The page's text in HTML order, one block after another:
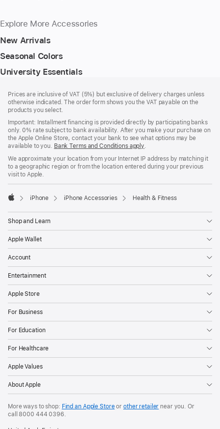
Explore More Accessories
New Arrivals
Seasonal Colors
University Essentials
Prices are inclusive of VAT (5%) but exclusive of delivery charges unless
otherwise indicated. The order form shows you the VAT payable on the
products you select.
Important: Installment financing is provided directly by participating banks
only. 0% rate subject to bank availability. After you make your purchase on
the Apple Online Store, contact your bank to see what options may be
available to you. Bank Terms and Conditions apply(Opens
a
new
.
We approximate your location from your Internet IP address by matching it
to a geographic region or from the location entered during your previous
visit to Apple.
iPhone iPhone Accessories Health & Fitness
Shop and Learn
Apple Wallet
Account
Entertainment
Apple Store
For Business
For Education
For Healthcare
Apple Values
About Apple
More ways to shop: Find an Apple Storeor other retailer near you. Or
call8000 444 0396